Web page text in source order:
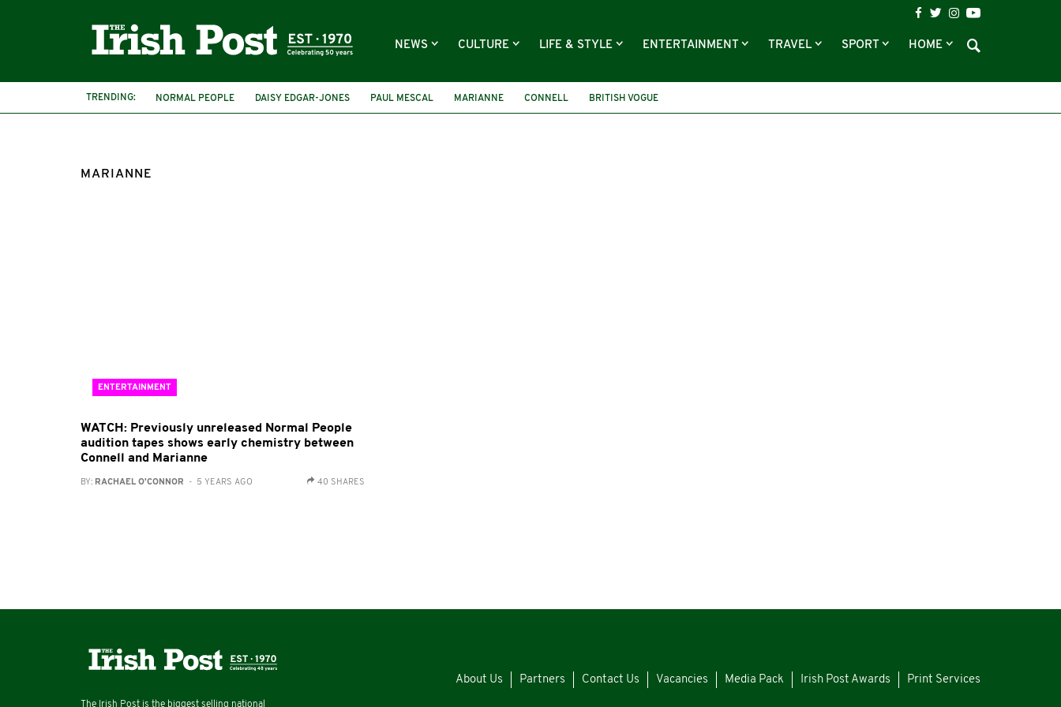
NEWS CULTURE LIFE & STYLE ENTERTAINMENT TRAVEL SPORT HOME
TRENDING: NORMAL PEOPLE DAISY EDGAR-JONES PAUL MESCAL MARIANNE CONNELL BRITISH VOGUE
MARIANNE
ENTERTAINMENT
WATCH: Previously unreleased Normal People
audition tapes shows early chemistry between
Connell and Marianne
BY: RACHAEL O'CONNOR - 5 YEARS AGO 40 SHARES
The Irish Post is the biggest selling national
About Us Partners Contact Us Vacancies Media Pack Irish Post Awards Print Services